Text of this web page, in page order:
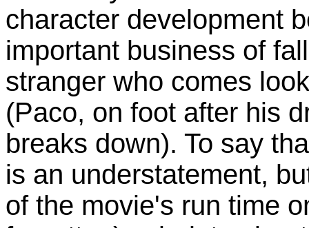
character development
important business of
stranger who comes
(Paco, on foot after his
breaks down). To say
is an understatement,
of the movie's run time